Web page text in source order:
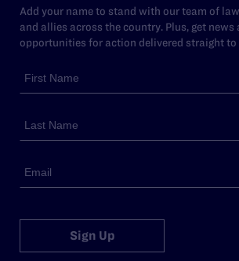
Add your name to stand with our team of
and allies across the country. Plus, get news
opportunities for action delivered straight to
Sign Up